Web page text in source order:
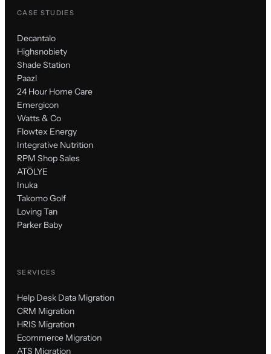
CASE STUDIES
Decantalo
Highsnobiety
Shade Station
Paazl
24 Hour Home Care
Emergicon
Watts & Co
Flowtex Energy
Integrative Nutrition
RPM Shop Sales
ATÖLYE
Inuka
Takomo Golf
Loving Tan
Parker Baby
SERVICES
Help Desk Data Migration
CRM Migration
HRIS Migration
Ecommerce Migration
ATS Migration